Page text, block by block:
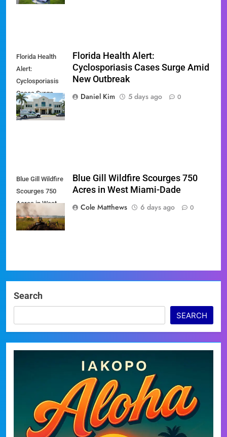
Florida Health
Alert:
Cyclosporiasis
Cases Surge
Amid New
Outbreak
Florida Health Alert:
Cyclosporiasis Cases Surge Amid
New Outbreak
Daniel Kim
5 days ago 0
Blue Gill Wildfire
Scourges 750
Acres in West
Miami-Dade
Blue Gill Wildfire Scourges 750
Acres in West Miami-Dade
Cole Matthews
6 days ago 0
Search
SEARCH